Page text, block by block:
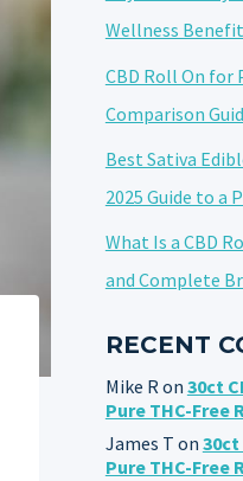
Wellness
CBD Roll On for
Comparison
Best Sativa
2025 Guide to a
What Is a CBD
and Complete
RECENT
Mike Ron 30ct
Pure THC-Free
James T on 30ct
Pure THC-Free